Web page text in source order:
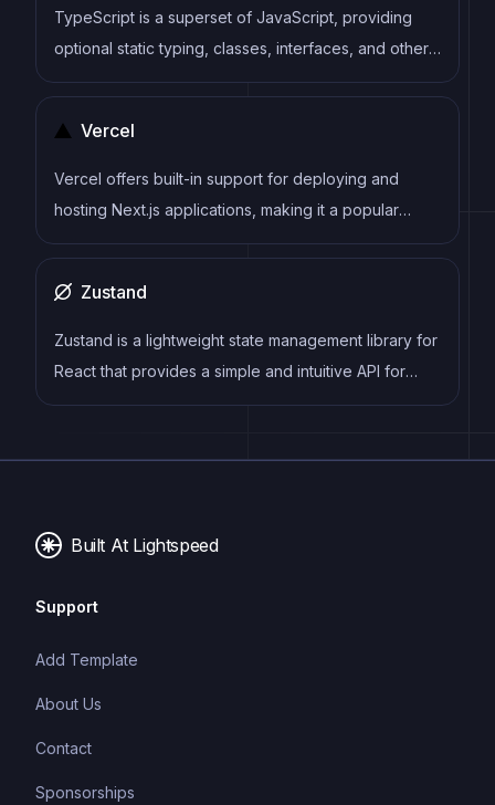
in cleaner, faster, and more maintainable code.
TypeScript is a superset of JavaScript, providing
optional static typing, classes, interfaces, and other
features that help developers write more
typing system can catch errors at compile-time,
making it easier to build and maintain large
applications.
Vercel
Vercel offers built-in support for deploying and
hosting Next.js applications, making it a popular
choice among Next.js developers.
Zustand
Zustand is a lightweight state management library for
React that provides a simple and intuitive API for
managing state in your application. It allows
state, and provides a powerful set of tools for
and easy to learn, making it a popular choice for
Built At Lightspeed
Support
Add Template
About Us
Contact
Sponsorships